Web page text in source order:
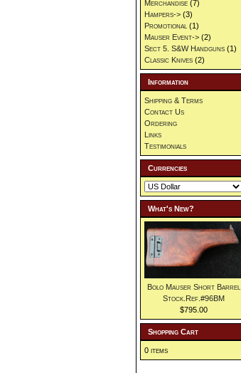
Merchandise (7)
Hampers-> (3)
Promotional (1)
Mauser Event-> (2)
Sect 5. S&W Handguns (1)
Classic Knives (2)
Information
Shipping & Terms
Contact Us
Ordering
Links
Testimonials
Currencies
What's New?
Bolo Mauser Short Barrel
Stock.Ref.#96BM
$795.00
Shopping Cart
0 items